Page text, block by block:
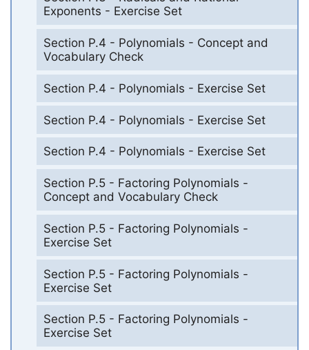
Exponents - Exercise Set
Section P.4 - Polynomials - Concept and
Vocabulary Check
Section P.4 - Polynomials - Exercise Set
Section P.4 - Polynomials - Exercise Set
Section P.4 - Polynomials - Exercise Set
Section P.5 - Factoring Polynomials -
Concept and Vocabulary Check
Section P.5 - Factoring Polynomials -
Exercise Set
Section P.5 - Factoring Polynomials -
Exercise Set
Section P.5 - Factoring Polynomials -
Exercise Set